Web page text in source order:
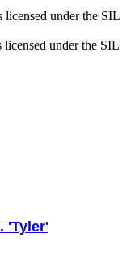
under the SIL
under the SIL
'Tyler'